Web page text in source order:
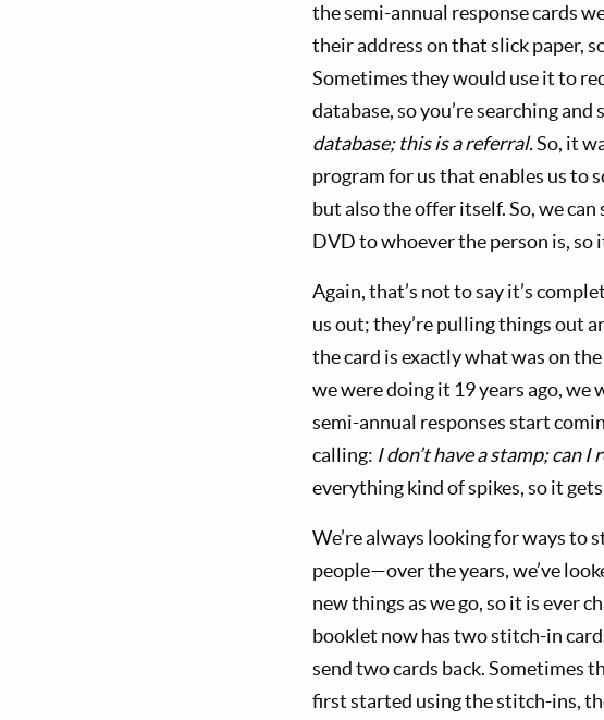
the semi-annual response cards
their address on that slick paper,
Sometimes they would use it to
database, so you’re searching
database; this is a referral.So, it
program for us that enables us to
but also the offer itself. So, we
DVD to whoever the person is, so
Again, that’s not to say it’s
us out; they’re pulling things out
the card is exactly what was on
we were doing it 19 years ago, we
semi-annual responses start
calling: I don’t have a stamp; can
everything kind of spikes, so it gets
We’re always looking for ways to
people—over the years, we’ve
new things as we go, so it is ever
booklet now has two stitch-in
send two cards back. Sometimes
first started using the stitch-ins,